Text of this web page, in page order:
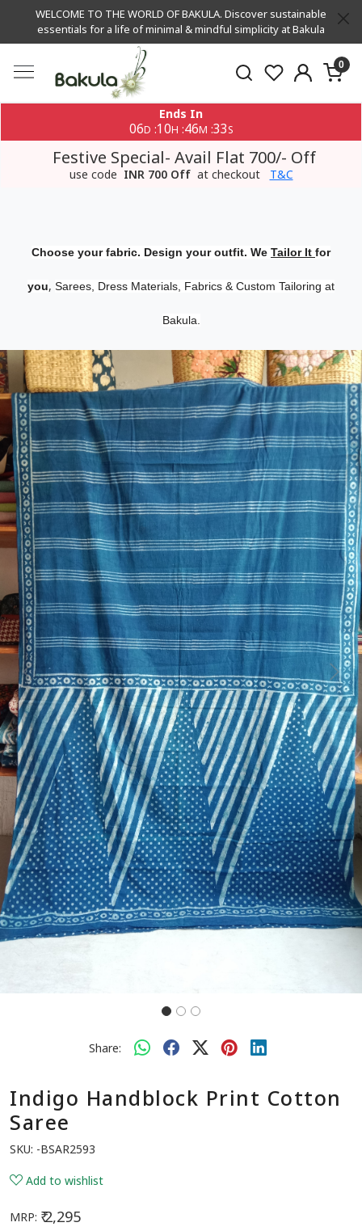
WELCOME TO THE WORLD OF BAKULA. Discover sustainable
essentials for a life of minimal & mindful simplicity at Bakula
0
Ends In
06D :10H :46M :33S
Festive Special- Avail Flat 700/- Off
use code INR 700 Off at checkout T&C
Choose your fabric. Design your outfit. We Tailor It for
you, Sarees, Dress Materials, Fabrics & Custom Tailoring at
Bakula.
Previous Next
Share:
Indigo Handblock Print Cotton
Saree
SKU: -BSAR2593
Add to wishlist
MRP: ₹ 2,295